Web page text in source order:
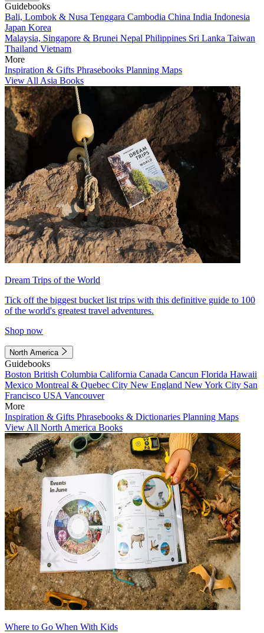
Guidebooks
Bali, Lombok & Nusa Tenggara Cambodia China India Indonesia
Japan Korea
Malaysia, Singapore & Brunei Nepal Philippines Sri Lanka Taiwan
Thailand Vietnam
More
Inspiration & Gifts Phrasebooks Planning Maps
View All Asia Books
Dream Trips of the World
Tick off the biggest bucket list trips with this definitive guide to 100
of the world's greatest travel adventures.
Shop now
North America
Guidebooks
Boston British Columbia California Canada Cancun Florida Hawaii
Mexico Montreal & Quebec City New England New York City San
Francisco USA Vancouver
More
Inspiration & Gifts Phrasebooks & Dictionaries Planning Maps
View All North America Books
Where to Go When With Kids